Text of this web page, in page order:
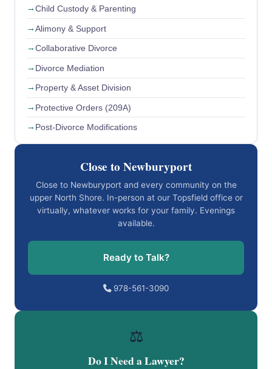
Child Custody & Parenting
Alimony & Support
Collaborative Divorce
Divorce Mediation
Property & Asset Division
Protective Orders (209A)
Post-Divorce Modifications
Close to Newburyport
Close to Newburyport and every community on the
upper North Shore. In-person at our Topsfield office or
virtually, whatever works for your family. Evenings
available.
Ready to Talk?
978-561-3090
⚖️
Do I Need a Lawyer?